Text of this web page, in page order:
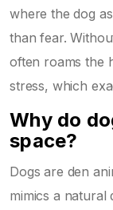
where the dog
than fear.
often roams the
stress, which
Why do
space?
Dogs are den
mimics a natural